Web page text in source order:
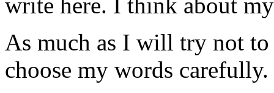
write here. I think about
As much as I will try not to
choose my words carefully.